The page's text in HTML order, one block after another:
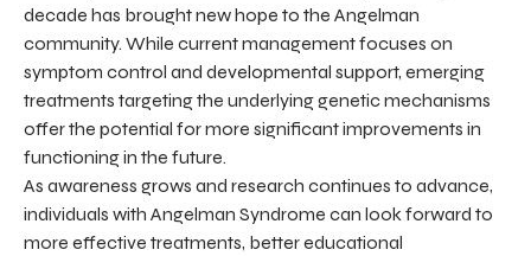
decade has brought new hope to the Angelman
community. While current management focuses on
symptom control and developmental support, emerging
treatments targeting the underlying genetic mechanisms
offer the potential for more significant improvements in
functioning in the future.
As awareness grows and research continues to advance,
individuals with Angelman Syndrome can look forward to
more effective treatments, better educational